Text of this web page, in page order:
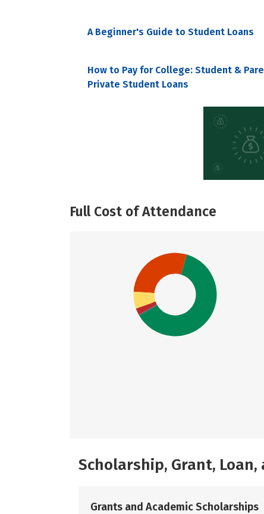
A Beginner's Guide to Student Loans
How to Pay for College: Student &
Private Student Loans
Full Cost of Attendance
Scholarship, Grant,
Grants and Academic Scholarships